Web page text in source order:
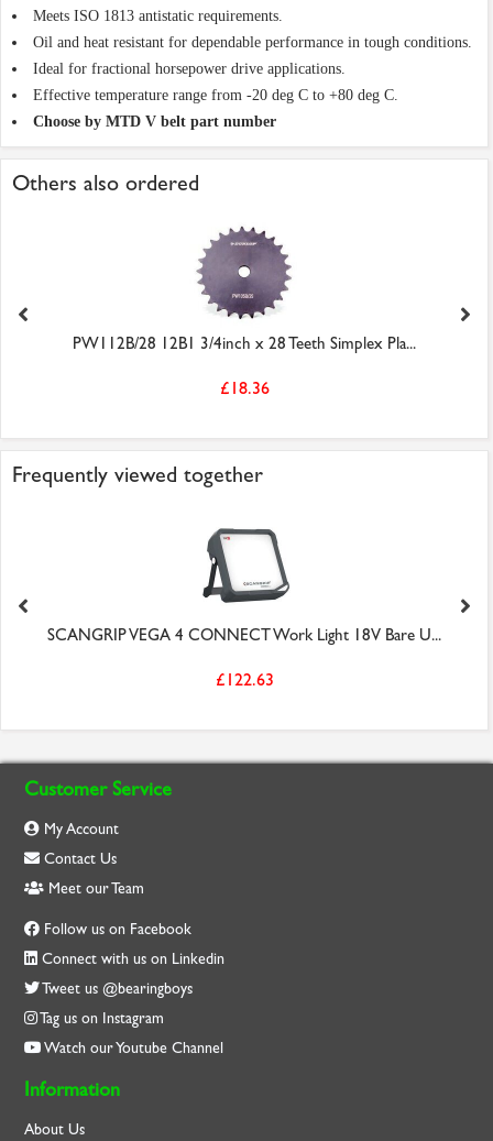
Meets ISO 1813 antistatic requirements.
Oil and heat resistant for dependable performance in tough conditions.
Ideal for fractional horsepower drive applications.
Effective temperature range from -20 deg C to +80 deg C.
Choose by MTD V belt part number
Others also ordered
PW112B/28 12B1 3/4inch x 28 Teeth Simplex Pla...
£18.36
Frequently viewed together
SCANGRIP VEGA 4 CONNECT Work Light 18V Bare U...
£122.63
Customer Service
My Account
Contact Us
Meet our Team
Follow us on Facebook
Connect with us on Linkedin
Tweet us @bearingboys
Tag us on Instagram
Watch our Youtube Channel
Information
About Us